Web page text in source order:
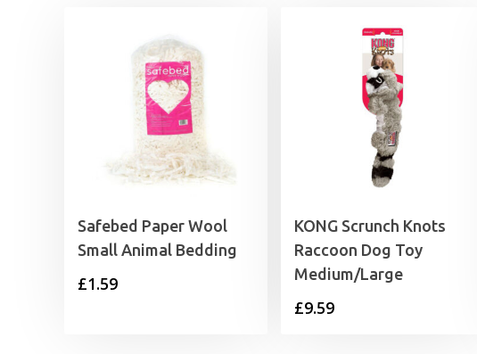
Safebed Paper Wool
Small Animal Bedding
£1.59
KONG Scrunch Knots
Raccoon Dog Toy
Medium/Large
£9.59